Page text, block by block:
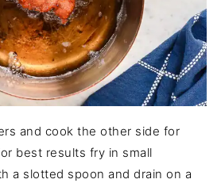
and cook the other side for
best results fry in small
a slotted spoon and drain on a